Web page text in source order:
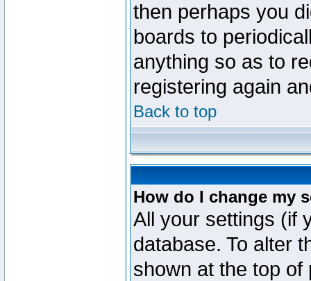
then perhaps you
boards to
anything so as to
registering again
Back to top
How do I change my
All your settings (if
database. To alter
shown at the top